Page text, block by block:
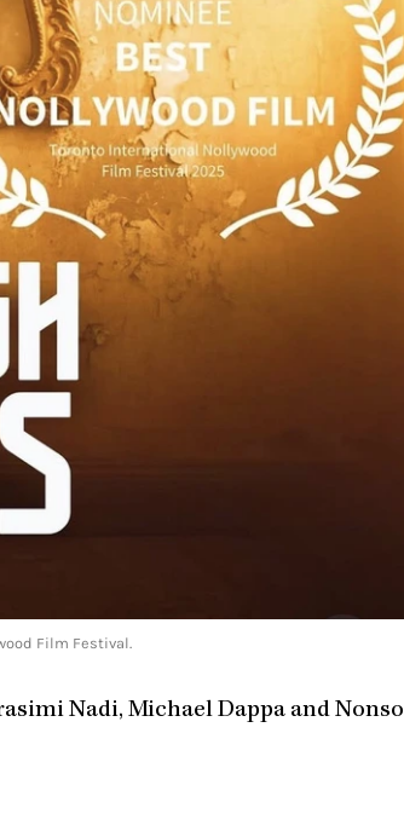
Film Festival.
Nadi, Michael Dappa and Nonso